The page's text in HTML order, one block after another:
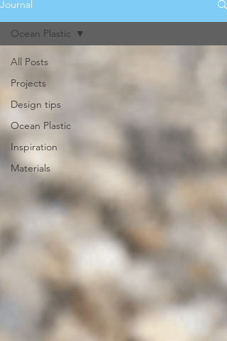
Journal
All Posts
Projects
Design tips
Ocean Plastic
Inspiration
Materials
Ocean Plastic